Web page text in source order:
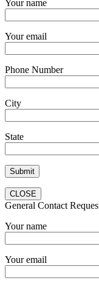
Your name
Your email
Phone Number
City
State
CLOSE
General Contact
Your name
Your email